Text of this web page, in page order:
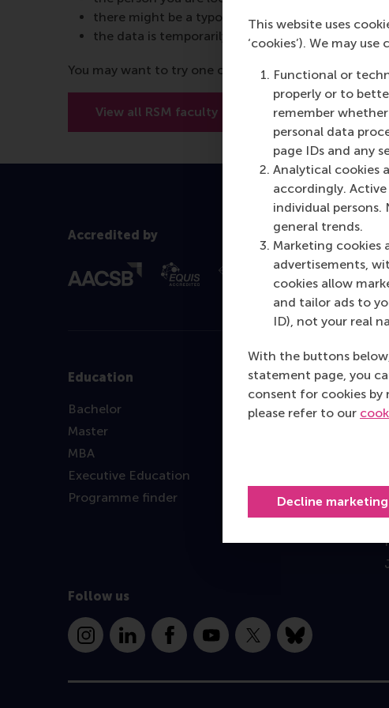
This website uses
‘cookies’). We may
Functional or
properly or to
remember
personal data
page IDs and any
Analytical cookies
accordingly.
individual persons.
general trends.
Marketing cookies
advertisements,
cookies allow
and tailor ads to
ID), not your real
With the buttons
statement page, you
consent for cookies
please refer to our
Decline
there might be a typo in the URL
the data is temporarily unavailable
You may want to try one of the below options:
View all RSM faculty View RSM’s
Accredited by
Education
Bachelor
Master
MBA
Executive Education
Programme finder
Follow us
InstagramLinkedInFacebookYouTube
X Bluesky